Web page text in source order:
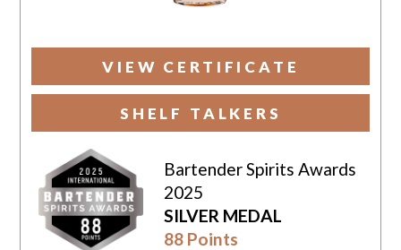
VIEW CERTIFICATE
SHELF TALKERS
Bartender Spirits Awards
2025
SILVER MEDAL
88 Points